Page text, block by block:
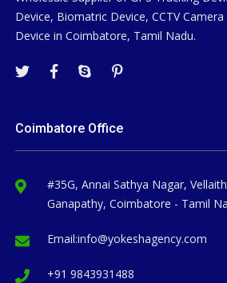
Device, Biomatric Device, CCTV
Device in Coimbatore, Tamil Nadu.
Coimbatore Office
#35G, Annai Sathya Nagar,
Ganapathy, Coimbatore - Tamil
Email:info@yokeshagency.com
+91 9843931488